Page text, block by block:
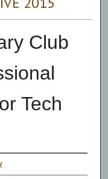
Club
Tech